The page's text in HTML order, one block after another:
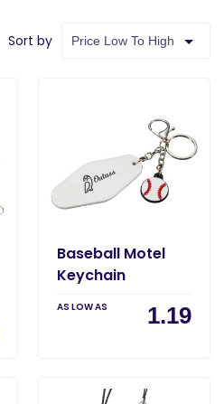
Sort by
Baseball Motel
Keychain
AS LOW AS 1.19